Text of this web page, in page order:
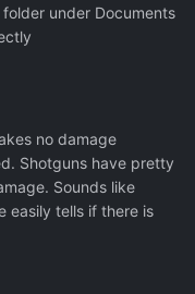
get the ability to
with my
the
is broken here
under Documents
no damage
Shotguns have pretty
Sounds like
easily tells if there is